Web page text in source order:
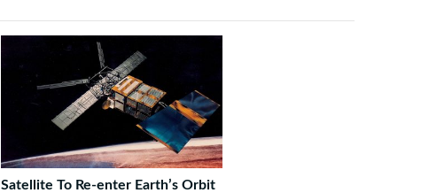
Satellite To Re-enter Earth’s Orbit